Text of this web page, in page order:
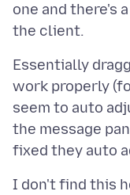
one and there's
Essentially
work properly
seem to auto
the message
I don't find this